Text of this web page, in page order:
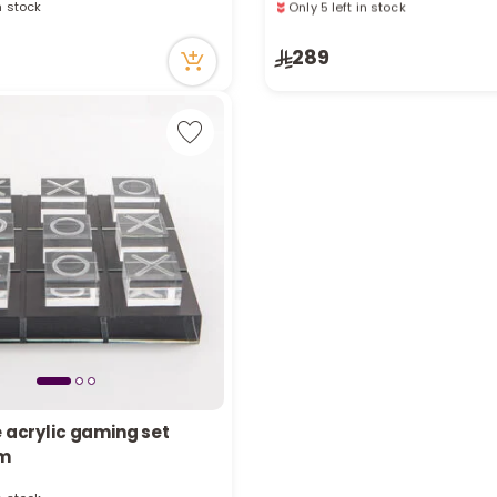
stock
Only 5 left in stock
289
acrylic gaming set